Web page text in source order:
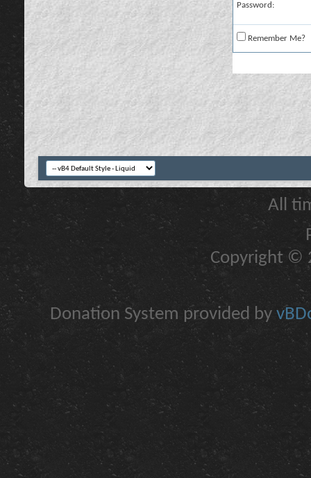
Password:
Remember Me?
All
Copyright ©
Donation System provided by